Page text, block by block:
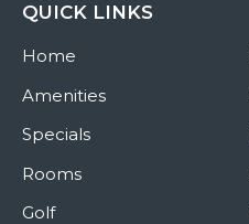
QUICK LINKS
Home
Amenities
Specials
Rooms
Golf